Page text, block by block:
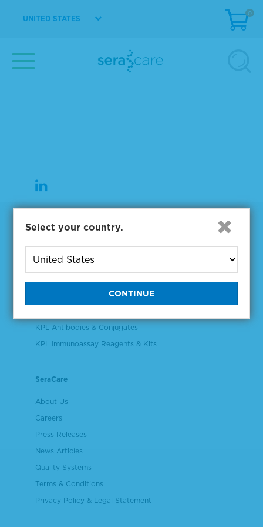
UNITED STATES
0
Products
NGS & Digital PCR Tools
Controls & Reference Materials
Plasma & Serum Diluents & Derivatives
KPL Antibodies & Conjugates
KPL Immunoassay Reagents & Kits
SeraCare
About Us
Careers
Press Releases
News Articles
Quality Systems
Terms & Conditions
Privacy Policy & Legal Statement
Select your country.